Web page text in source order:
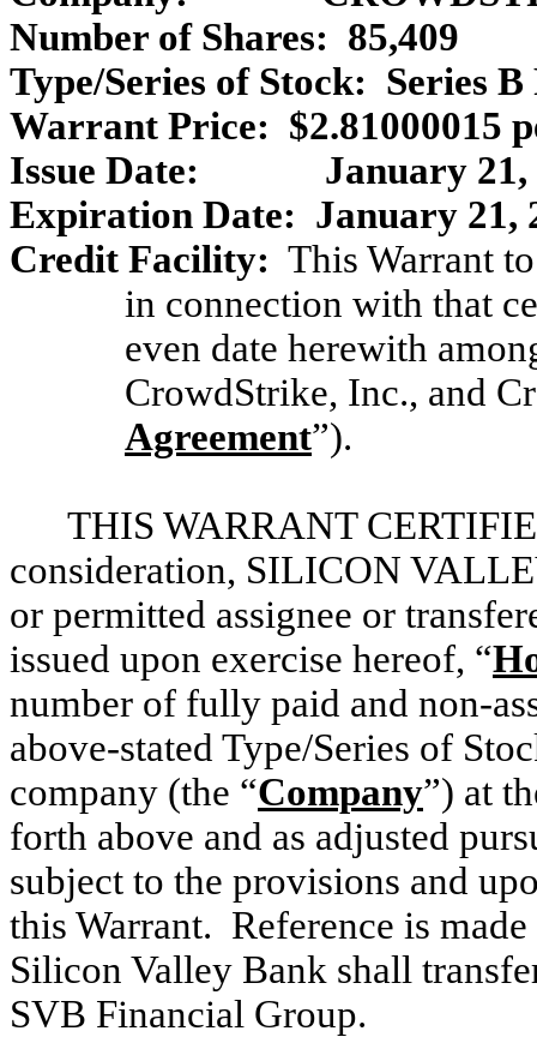
Number of Shares: 85,409
Type/Series of Stock: Series
Warrant Price: $2.81000015
Issue Date:
January 21,
Expiration Date: January 21,
Credit Facility: This Warrant
in connection with that
even date herewith
CrowdStrike, Inc., and
Agreement”).
THIS WARRANT
consideration, SILICON
or permitted assignee or
issued upon exercise hereof, “
number of fully paid and non-
above-stated Type/Series of
company (the “Company”) at
forth above and as adjusted
subject to the provisions and
this Warrant. Reference is
Silicon Valley Bank shall
SVB Financial Group.